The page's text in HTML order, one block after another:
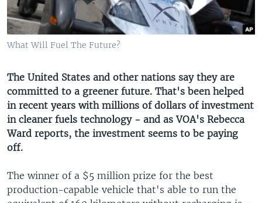
What Will Fuel The Future?
The United States and other nations say they are
committed to a greener future. That's been helped
in recent years with millions of dollars of investment
in cleaner fuels technology - and as VOA's Rebecca
Ward reports, the investment seems to be paying
off.
The winner of a $5 million prize for the best
production-capable vehicle that's able to run the